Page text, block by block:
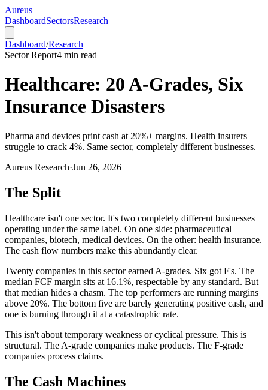
Aureus
DashboardSectorsResearch
Dashboard/Research
Sector Report4 min read
Healthcare: 20 A-Grades, Six
Insurance Disasters
Pharma and devices print cash at 20%+ margins. Health insurers
struggle to crack 4%. Same sector, completely different businesses.
Aureus Research·Jun 26, 2026
The Split
Healthcare isn't one sector. It's two completely different businesses
operating under the same label. On one side: pharmaceutical
companies, biotech, medical devices. On the other: health insurance.
The cash flow numbers make this abundantly clear.
Twenty companies in this sector earned A-grades. Six got F's. The
median FCF margin sits at 16.1%, respectable by any standard. But
that median hides a chasm. The top performers are running margins
above 20%. The bottom five are barely generating positive cash, and
one is burning through it at a catastrophic rate.
This isn't about temporary weakness or cyclical pressure. This is
structural. The A-grade companies make products. The F-grade
companies process claims.
The Cash Machines